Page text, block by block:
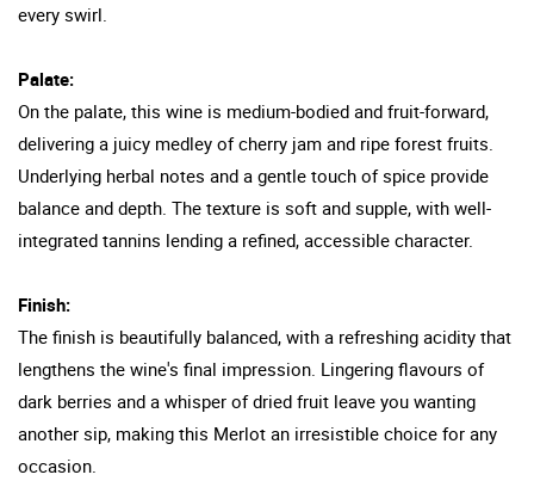
every swirl.
Palate:
On the palate, this wine is medium-bodied and fruit-forward,
delivering a juicy medley of cherry jam and ripe forest fruits.
Underlying herbal notes and a gentle touch of spice provide
balance and depth. The texture is soft and supple, with well-
integrated tannins lending a refined, accessible character.
Finish:
The finish is beautifully balanced, with a refreshing acidity that
lengthens the wine's final impression. Lingering flavours of
dark berries and a whisper of dried fruit leave you wanting
another sip, making this Merlot an irresistible choice for any
occasion.